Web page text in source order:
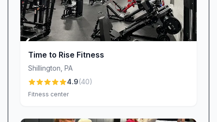
member relationship.
Community Atmosphere & Healthy Etiquette
Planet Fitness Shillington fosters a welcoming
goals. We encourage courteous gym etiquette—
closing weight racks, honoring personal space,
and handling equipment responsibly. While
Time to Rise Fitness
Shillington PA
4.9(40)
Fitness center